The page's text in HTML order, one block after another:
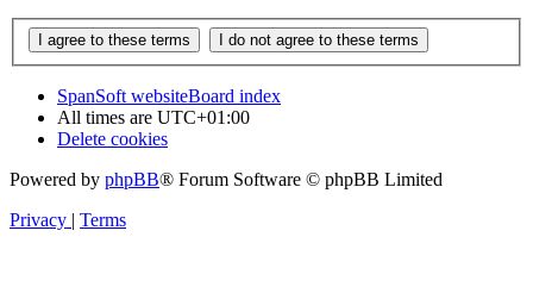
SpanSoft websiteBoard index
All times are UTC+01:00
Delete cookies
Powered by phpBB® Forum Software © phpBB Limited
Privacy | Terms